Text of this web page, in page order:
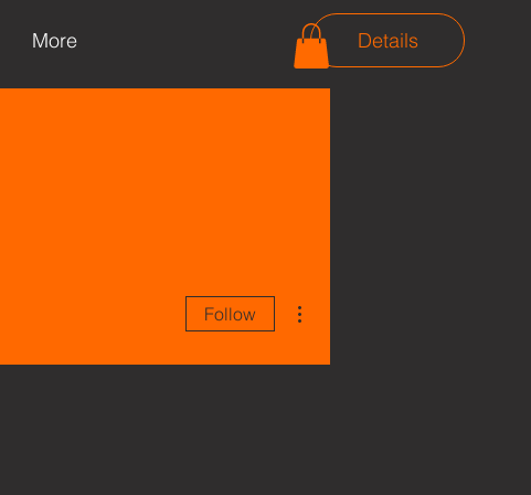
More Details
Follow